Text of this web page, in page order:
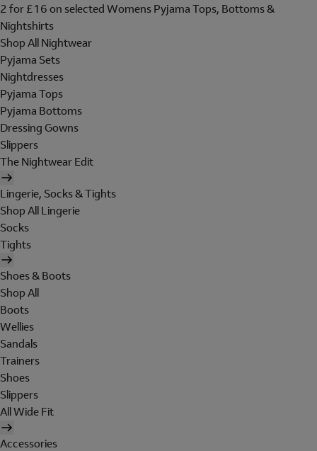
2 for £16 on selected Womens Pyjama Tops, Bottoms &
Nightshirts
Shop All Nightwear
Pyjama Sets
Nightdresses
Pyjama Tops
Pyjama Bottoms
Dressing Gowns
Slippers
The Nightwear Edit
Lingerie, Socks & Tights
Shop All Lingerie
Socks
Tights
Shoes & Boots
Shop All
Boots
Wellies
Sandals
Trainers
Shoes
Slippers
All Wide Fit
Accessories